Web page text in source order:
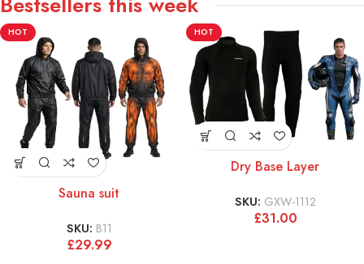
HOT
Sauna suit
SKU: B11
£29.99
HOT
Dry Base Layer
SKU: GXW-1112
£31.00